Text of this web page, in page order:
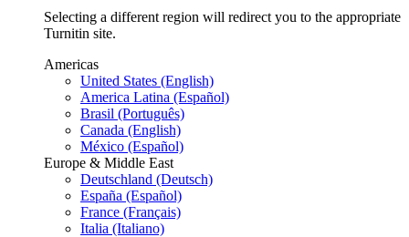
Selecting a different region will redirect you to the appropriate
Turnitin site.
Americas
United States (English)
America Latina (Español)
Brasil (Português)
Canada (English)
México (Español)
Europe & Middle East
Deutschland (Deutsch)
España (Español)
France (Français)
Italia (Italiano)